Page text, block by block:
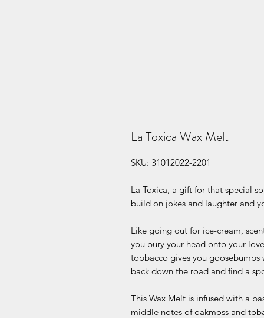
La Toxica Wax Melt
SKU: 31012022-2201
La Toxica, a gift for that special
build on jokes and laughter and
Like going out for ice-cream,
you bury your head onto your
tobbacco gives you
back down the road and find a
This Wax Melt is infused with a
middle notes of oakmoss and